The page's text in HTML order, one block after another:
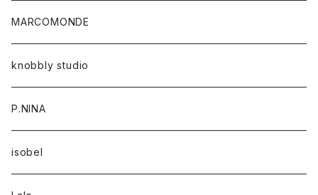
MARCOMONDE
knobbly studio
P.NINA
isobel